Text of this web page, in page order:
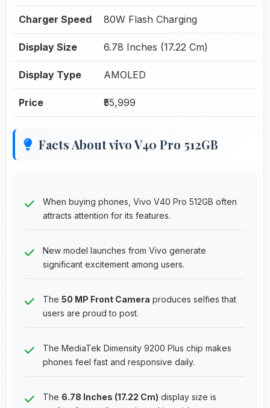
Charger Speed 80W Flash Charging
Display Size 6.78 Inches (17.22 Cm)
Display Type AMOLED
Price ₹55,999
Facts About vivo V40 Pro 512GB
When buying phones, Vivo V40 Pro 512GB often
attracts attention for its features.
New model launches from Vivo generate
significant excitement among users.
The 50 MP Front Camera produces selfies that
users are proud to post.
The MediaTek Dimensity 9200 Plus chip makes
phones feel fast and responsive daily.
The 6.78 Inches (17.22 Cm) display size is